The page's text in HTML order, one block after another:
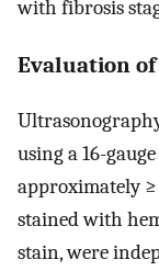
with fibrosis
Evaluation
using a 16-
approximately
stained with
stain, were